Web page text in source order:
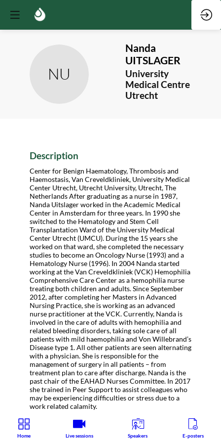
NU
Nanda
UITSLAGER
University
Medical Centre
Utrecht
Description
Center for Benign Haematology, Thrombosis and
Haemostasis, Van Creveldkliniek, University Medical
Center Utrecht, Utrecht University, Utrecht, The
Netherlands After graduating as a nurse in 1987,
Nanda Uitslager worked in the Academic Medical
Center in Amsterdam for three years. In 1990 she
switched to the Hematology and Stem Cell
Transplantation Ward of the University Medical
Center Utrecht (UMCU). During the 15 years she
worked on that ward, she completed the necessary
studies to become an Oncology Nurse (1993) and a
Hematology Nurse (1996). In 2004 Nanda started
working at the Van Creveldkliniek (VCK) Hemophilia
Comprehensive Care Center as a hemophilia nurse
treating both children and adults. Since September
2012, after completing her Masters in Advanced
Nursing Practice, she is working as an advanced
nurse practitioner at the VCK. Currently, Nanda is
involved in the care of adults with hemophilia and
related bleeding disorders, taking sole care of all
patients with mild haemophilia and Von Willebrand’s
Disease type 1. All other patients are seen alternating
with a physician. She is responsible for the
management of surgery in all patients – from
treatment plan to care after discharge. Nanda is the
past chair of the EAHAD Nurses Committee. In 2017
she trained in Peer Support to assist colleagues who
may be experiencing difficulties or stress due to a
work related calamity.
Home Live sessions Speakers E-posters